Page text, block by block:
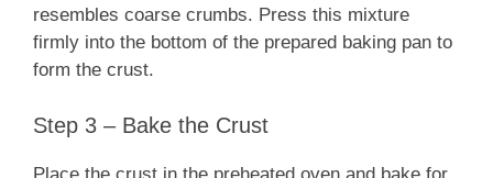
resembles coarse crumbs. Press this mixture
firmly into the bottom of the prepared baking pan to
form the crust.
Step 3 – Bake the Crust